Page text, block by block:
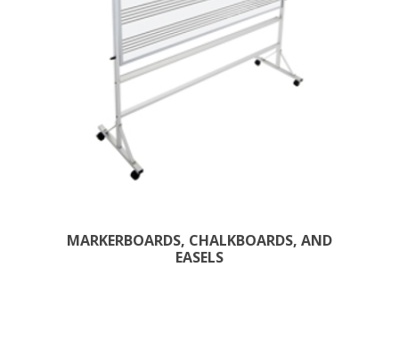
MARKERBOARDS, CHALKBOARDS, AND
EASELS